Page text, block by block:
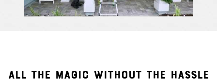
ALL THE MAGIC WITHOUT THE HASSLE